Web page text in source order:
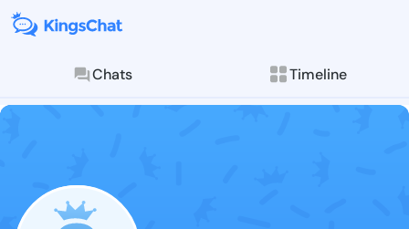
Chats Timeline
Follow Shana
Explore posts &